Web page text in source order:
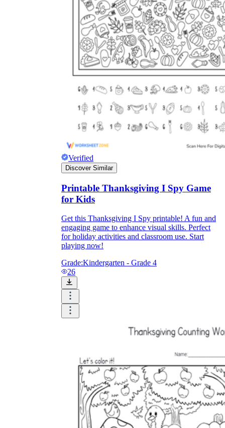
Verified
Discover Similar
Printable Thanksgiving I Spy Game
for Kids
Get this Thanksgiving I Spy printable! A fun and
engaging game to enhance visual skills. Perfect
for holiday activities and classroom use. Start
playing now!
Grade:Kindergarten - Grade 4
26